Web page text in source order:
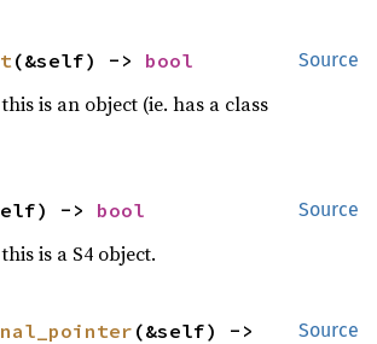
Source
(&self) -> bool
is an object (ie. has a class
Source
-> bool
is a S4 object.
Source